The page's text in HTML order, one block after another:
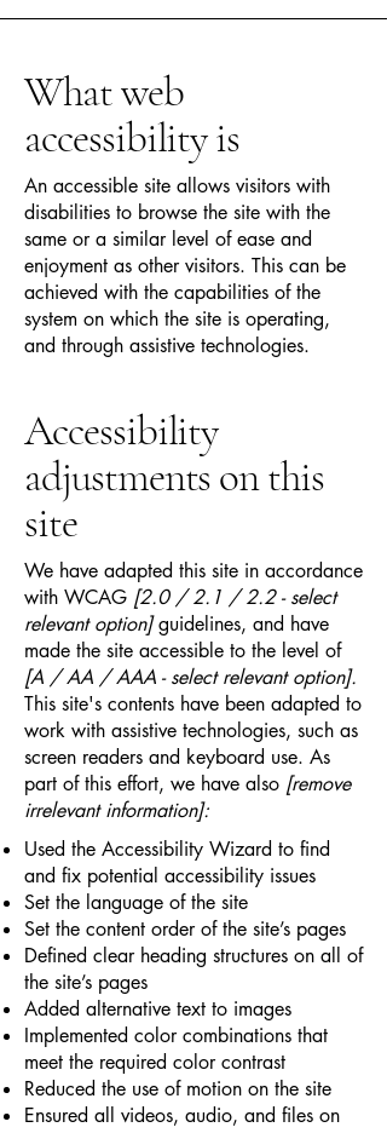
What web
accessibility is
An accessible site allows visitors with
disabilities to browse the site with the
same or a similar level of ease and
enjoyment as other visitors. This can be
achieved with the capabilities of the
system on which the site is operating,
and through assistive technologies.
Accessibility
adjustments on this
site
We have adapted this site in accordance
with WCAG [2.0 / 2.1 / 2.2 - select
relevant option]guidelines, and have
made the site accessible to the level of
[A / AA / AAA - select relevant option].
This site's contents have been adapted to
work with assistive technologies, such as
screen readers and keyboard use. As
part of this effort, we have also [remove
irrelevant information]:
Used the Accessibility Wizard to find
and fix potential accessibility issues
Set the language of the site
Set the content order of the site’s pages
Defined clear heading structures on all of
the site’s pages
Added alternative text to images
Implemented color combinations that
meet the required color contrast
Reduced the use of motion on the site
Ensured all videos, audio, and files on